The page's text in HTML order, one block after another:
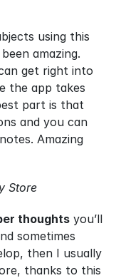
using this
amazing.
get right into
the app takes
part is that
and you can
Amazing
Store
thoughts you’ll
sometimes
then I usually
thanks to this